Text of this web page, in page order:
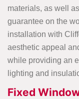
materials, as well
guarantee on the
installation with
aesthetic appeal
while providing an
lighting and
Fixed